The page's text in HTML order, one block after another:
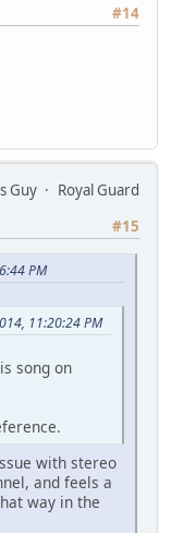
#14
Guy
Royal Guard
#15
PM
11:20:24 PM
song on
with stereo
and feels a
way in the